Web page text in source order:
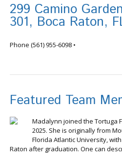
299 Camino
301, Boca Raton,
Phone (561) 955-6098 •
Featured Team
Madalynn joined the Tortuga
2025. She is originally from
Florida Atlantic University,
Raton after graduation. One can